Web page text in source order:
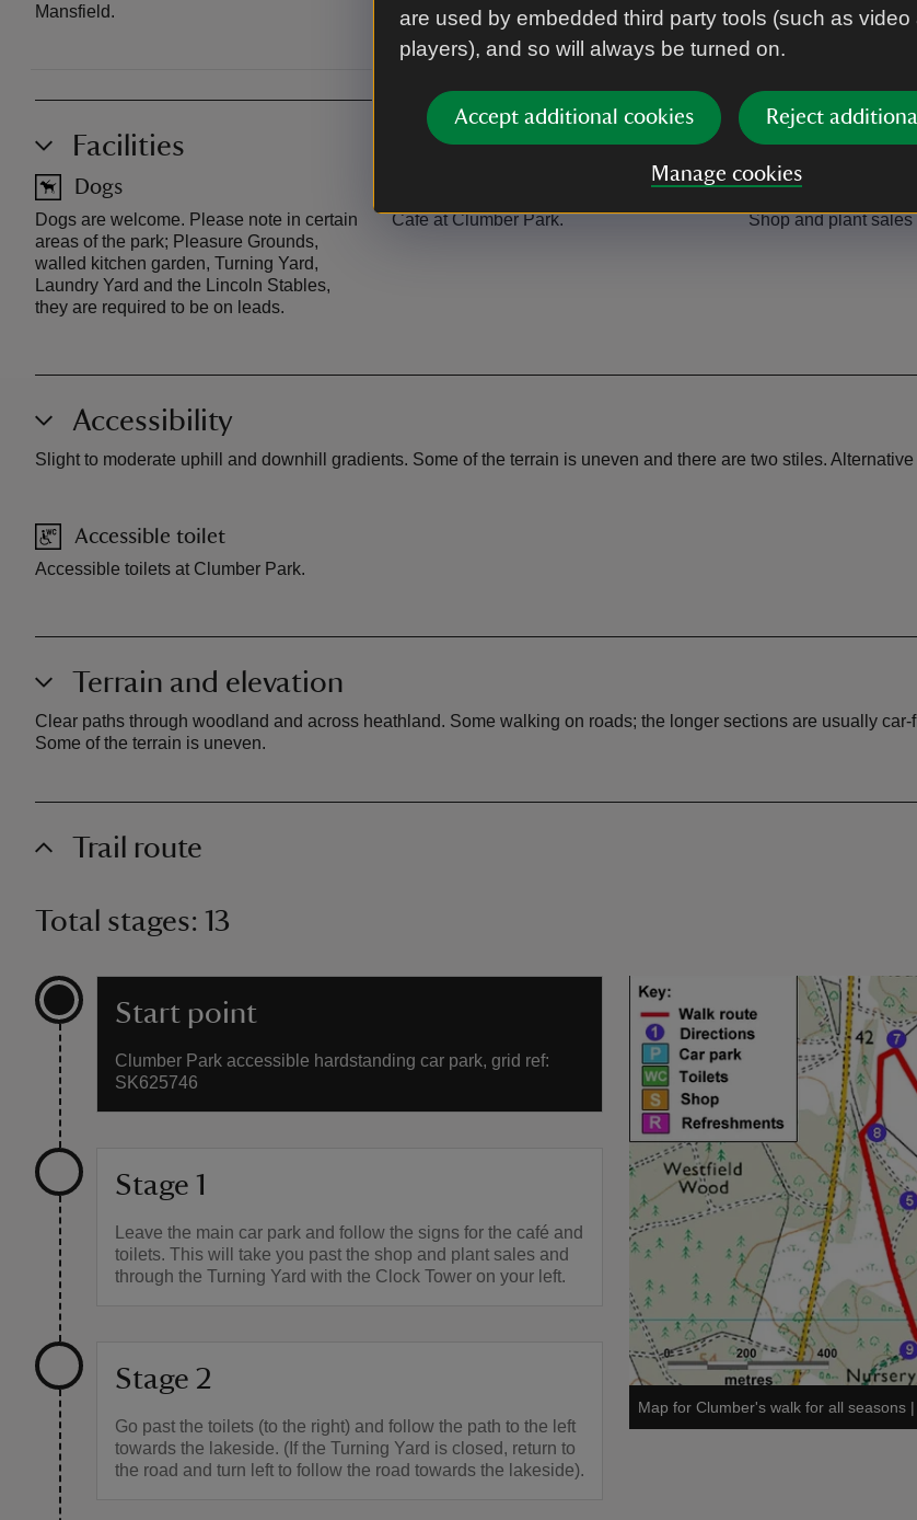
are used by embedded third party tools (such as video
players), and so will always be turned on.
Accept additional cookies Reject
Manage cookies
Mansfield.
(1.5km) from A1/
Facilities
Dogs
Dogs are welcome. Please note in certain
areas of the park; Pleasure Grounds,
walled kitchen garden, Turning Yard,
Laundry Yard and the Lincoln Stables,
they are required to be on leads.
Café at Clumber Park.
Shop
Shop and plant
Accessibility
Slight to moderate uphill and downhill gradients. Some of the terrain is uneven and there are two stiles.
Accessible toilet
Accessible toilets at Clumber Park.
Terrain and elevation
Clear paths through woodland and across heathland. Some walking on roads; the longer sections are usually
Some of the terrain is uneven.
Trail route
Total stages: 13
Start point
Clumber Park accessible hardstanding car park, grid ref:
SK625746
Stage 1
Leave the main car park and follow the signs for the café and
toilets. This will take you past the shop and plant sales and
through the Turning Yard with the Clock Tower on your left.
Stage 2
Go past the toilets (to the right) and follow the path to the left
towards the lakeside. (If the Turning Yard is closed, return to
the road and turn left to follow the road towards the lakeside).
Map for Clumber's walk for all seasons